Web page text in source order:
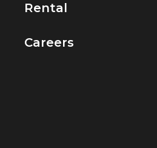
Rental
Careers